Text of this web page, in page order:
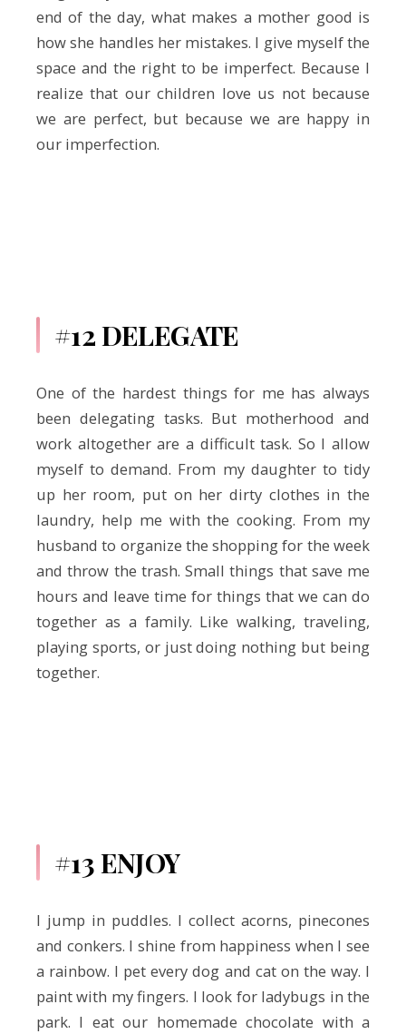
end of the day, what makes a mother good is
how she handles her mistakes. I give myself the
space and the right to be imperfect. Because I
realize that our children love us not because
we are perfect, but because we are happy in
our imperfection.
#12 DELEGATE
One of the hardest things for me has always
been delegating tasks. But motherhood and
work altogether are a difficult task. So I allow
myself to demand. From my daughter to tidy
up her room, put on her dirty clothes in the
laundry, help me with the cooking. From my
husband to organize the shopping for the week
and throw the trash. Small things that save me
hours and leave time for things that we can do
together as a family. Like walking, traveling,
playing sports, or just doing nothing but being
together.
#13 ENJOY
I jump in puddles. I collect acorns, pinecones
and conkers. I shine from happiness when I see
a rainbow. I pet every dog and cat on the way. I
paint with my fingers. I look for ladybugs in the
park. I eat our homemade chocolate with a